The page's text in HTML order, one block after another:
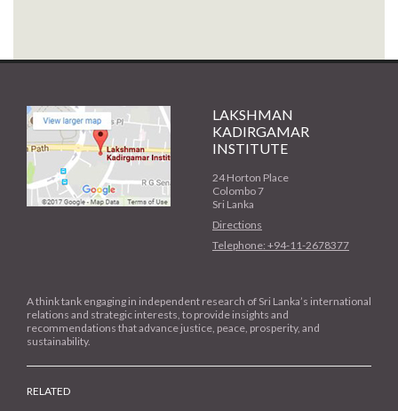
LAKSHMAN
KADIRGAMAR
INSTITUTE
24 Horton Place
Colombo 7
Sri Lanka
Directions
Telephone: +94-11-2678377
A think tank engaging in independent research of Sri Lanka’s international
relations and strategic interests, to provide insights and
recommendations that advance justice, peace, prosperity, and
sustainability.
RELATED